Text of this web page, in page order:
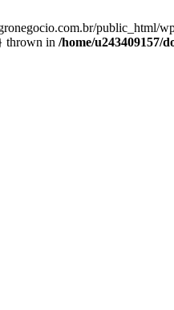
public_html/
thrown in /home/u243409157/